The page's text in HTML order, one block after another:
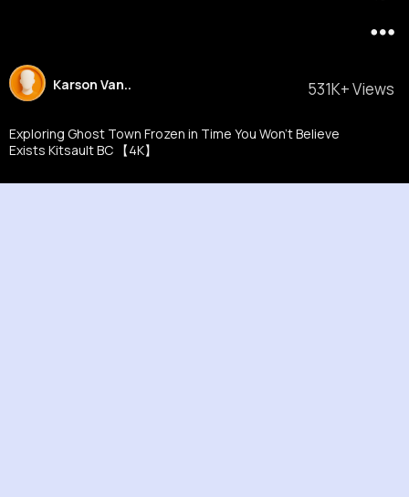
531K+ Views
Karson Van..
Exploring Ghost Town Frozen in Time You Won't Believe
Exists Kitsault BC 【4K】